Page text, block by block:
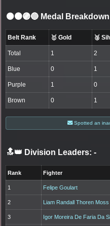
⚫🟤🟣🔵 Medal
Belt Rank 🥇 Gold 🥈
Total 1 2
Blue 0 1
Purple 1 0
Brown 0 1
Spotted an
🔝👑 Division Leaders: -
Rank Fighter
1 Felipe Goulart
2 Liam Randall Thoren Moss
3 Igor Moreira De Faria Da